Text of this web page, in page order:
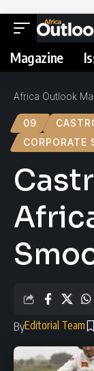
Magazine
Africa Outlook
09
CORPORATE
ByEditorial Team